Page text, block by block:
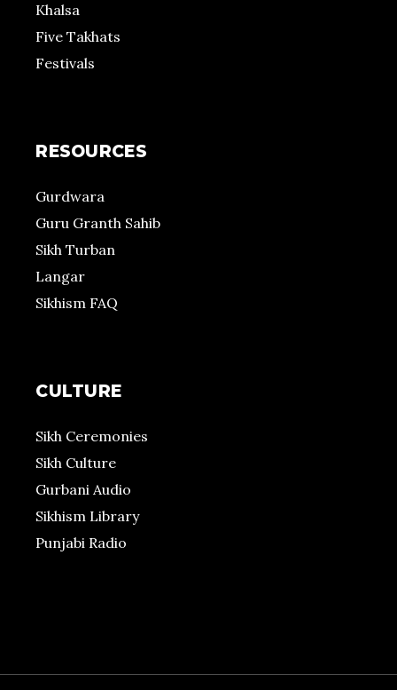
Khalsa
Five Takhats
Festivals
RESOURCES
Gurdwara
Guru Granth Sahib
Sikh Turban
Langar
Sikhism FAQ
CULTURE
Sikh Ceremonies
Sikh Culture
Gurbani Audio
Sikhism Library
Punjabi Radio